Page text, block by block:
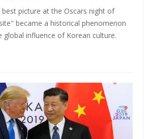
picture at the Oscars night of
became a historical phenomenon
global influence of Korean culture.